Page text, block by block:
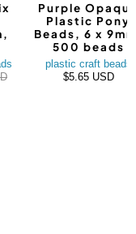
Purple
Plastic Pony
Beads, 6 x
500 beads
plastic craft beads
$5.65 USD